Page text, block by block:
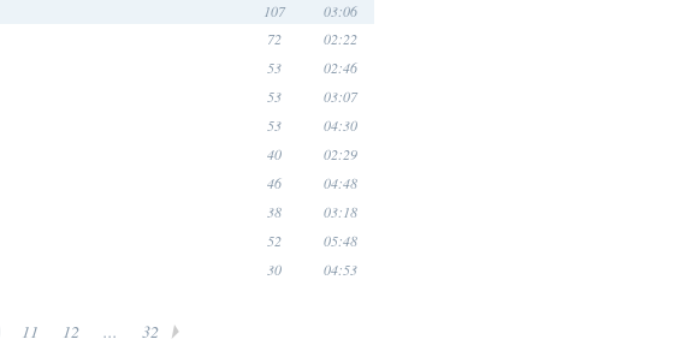
107 03:06
72 02:22
53 02:46
53 03:07
53 04:30
40 02:29
46 04:48
38 03:18
52 05:48
30 04:53
11 12 ... 32